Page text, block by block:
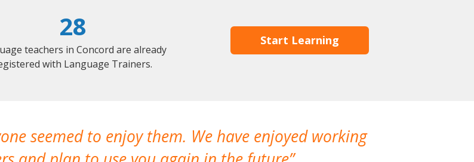
28
teachers in Concord are already
with Language Trainers.
Start Learning
seemed to enjoy them. We have enjoyed working